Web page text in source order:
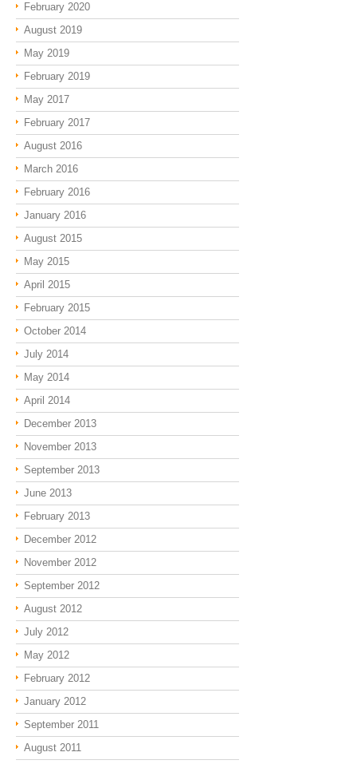
February 2020
August 2019
May 2019
February 2019
May 2017
February 2017
August 2016
March 2016
February 2016
January 2016
August 2015
May 2015
April 2015
February 2015
October 2014
July 2014
May 2014
April 2014
December 2013
November 2013
September 2013
June 2013
February 2013
December 2012
November 2012
September 2012
August 2012
July 2012
May 2012
February 2012
January 2012
September 2011
August 2011